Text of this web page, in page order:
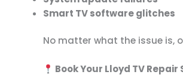
Smart TV software glitches
No matter what the issue is,
Book Your Lloyd TV